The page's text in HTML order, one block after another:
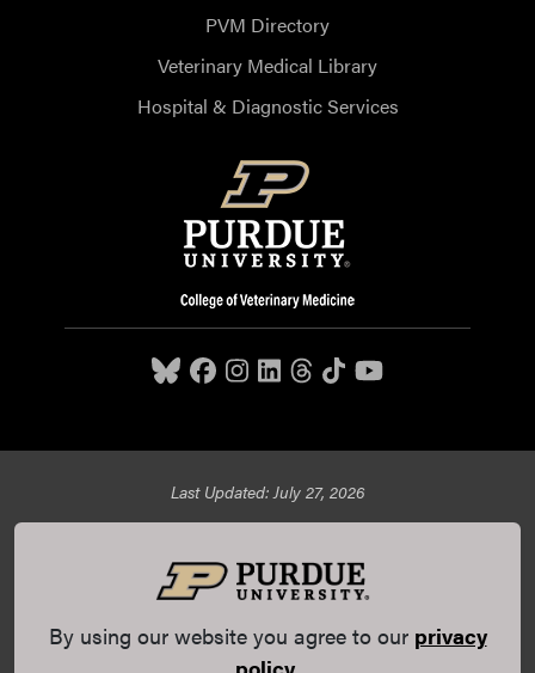
PVM Directory
Veterinary Medical Library
Hospital & Diagnostic Services
Last Updated: July 27, 2026
Harrison Street, West Lafayette, IN 47907,
© 2026 Purdue UniversityAll Rights Reserved |
Statement|EA/EO University |DOE Degree Scorecards
(opens in a new tab and leaves Purdue's website)
| Copyright Complaints | Privacy Policy
By using our website you agree to our privacy